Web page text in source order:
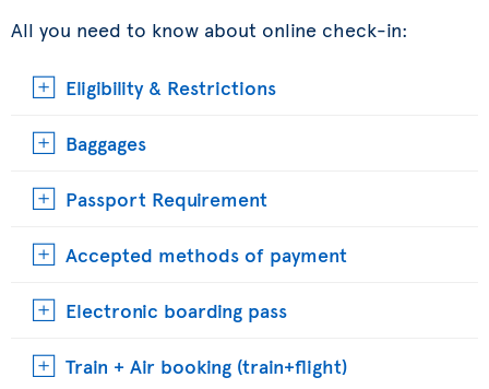
All you need to know about online check-in:
Eligibility & Restrictions
Baggages
Passport Requirement
Accepted methods of payment
Electronic boarding pass
Train + Air booking (train+flight)